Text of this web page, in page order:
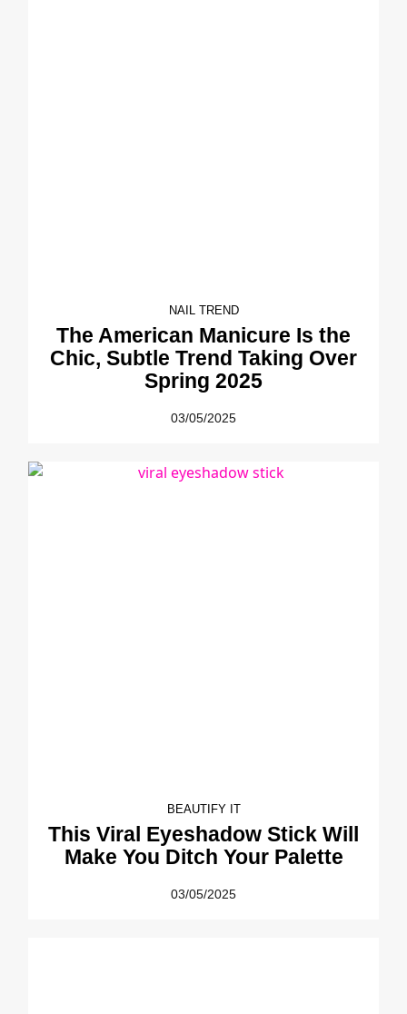
NAIL TREND
The American Manicure Is the
Chic, Subtle Trend Taking Over
Spring 2025
03/05/2025
BEAUTIFY IT
This Viral Eyeshadow Stick Will
Make You Ditch Your Palette
03/05/2025